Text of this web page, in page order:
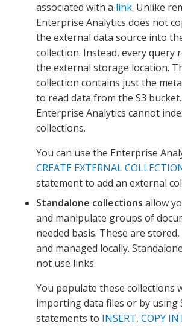
associated with a link. Unlike
Enterprise Analytics does not
the external data source into
collection. Instead, every query
the external storage location.
collection contains just the
to read data from the S3
Enterprise Analytics cannot
collections.
You can use the Enterprise
CREATE EXTERNAL
statement to add an external
Standalone collections allow
and manipulate groups of
needed basis. These are
and managed locally.
not use links.
You populate these collections
importing data files or by using
statements to INSERT, COPY